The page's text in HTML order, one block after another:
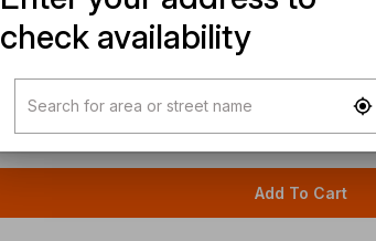
Add To Cart
check availability